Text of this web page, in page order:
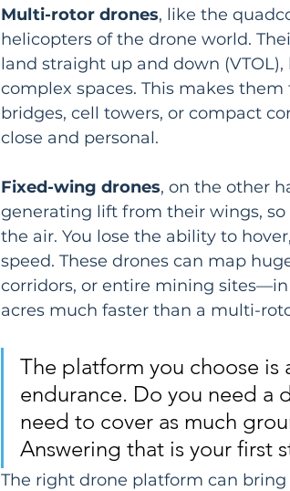
Multi-rotor drones, like the
helicopters of the drone world.
land straight up and down
complex spaces. This makes
bridges, cell towers, or compact
close and personal.
Fixed-wing drones, on the other
generating lift from their wings,
the air. You lose the ability to
speed. These drones can map
corridors, or entire mining
acres much faster than a multi-
The platform you choose is
endurance. Do you need a
need to cover as much
Answering that is your first
The right drone platform can